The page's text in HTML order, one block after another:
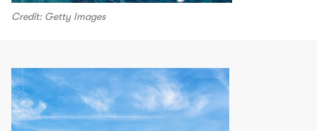
Credit: Getty Images